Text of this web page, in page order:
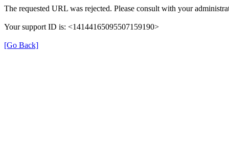
The requested URL was rejected. Please consult with your
Your support ID is: <14144165095507159190>
[Go Back]